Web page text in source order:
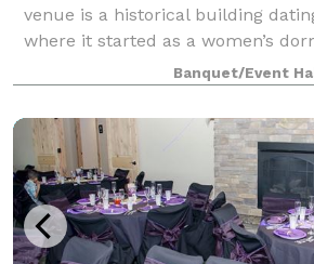
venue is a historical building
where it started as a women’s
workers and later became the
Banquet/Event